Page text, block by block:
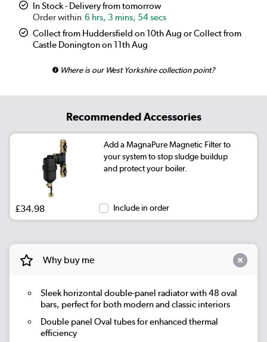
Linen | See options
Cleopatra | See options
Salt & Pepper | See options
Midnight black | £199.98
Beige Grey See options
Russet
See options
In Stock - Delivery from tomorrow
6 hrs, 3 mins, 54 secs
Collect from Huddersfield on 10th Aug or Collect from
Castle Donington on 11th Aug
Where is our West Yorkshire collection point?
Recommended Accessories
Add a MagnaPure Magnetic Filter to
your system to stop sludge buildup
and protect your boiler.
£34.98 Include in order
Why buy me
Sleek horizontal double-panel radiator with 48 oval
bars, perfect for both modern and classic interiors
Double panel Oval tubes for enhanced thermal
efficiency